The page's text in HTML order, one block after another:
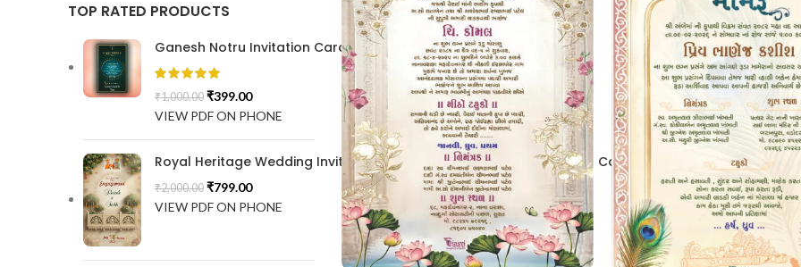
TOP RATED PRODUCTS
Ganesh Notru Invitation Card GNC202406
₹1,000.00 ₹399.00
VIEW PDF ON PHONE
Royal Heritage Wedding Invitation | Traditional Palace Engagement Card | ENGNEW26035
₹2,000.00 ₹799.00
VIEW PDF ON PHONE